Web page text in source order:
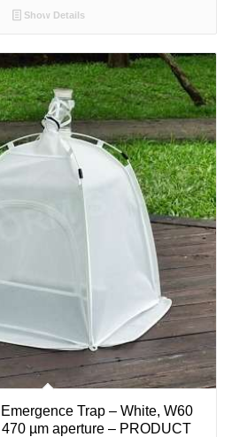
Show Details
Trap – White, W60
µm aperture – PRODUCT